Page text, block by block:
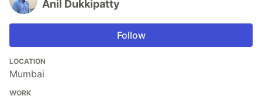
Anil Dukkipatty
Follow
LOCATION
Mumbai
WORK